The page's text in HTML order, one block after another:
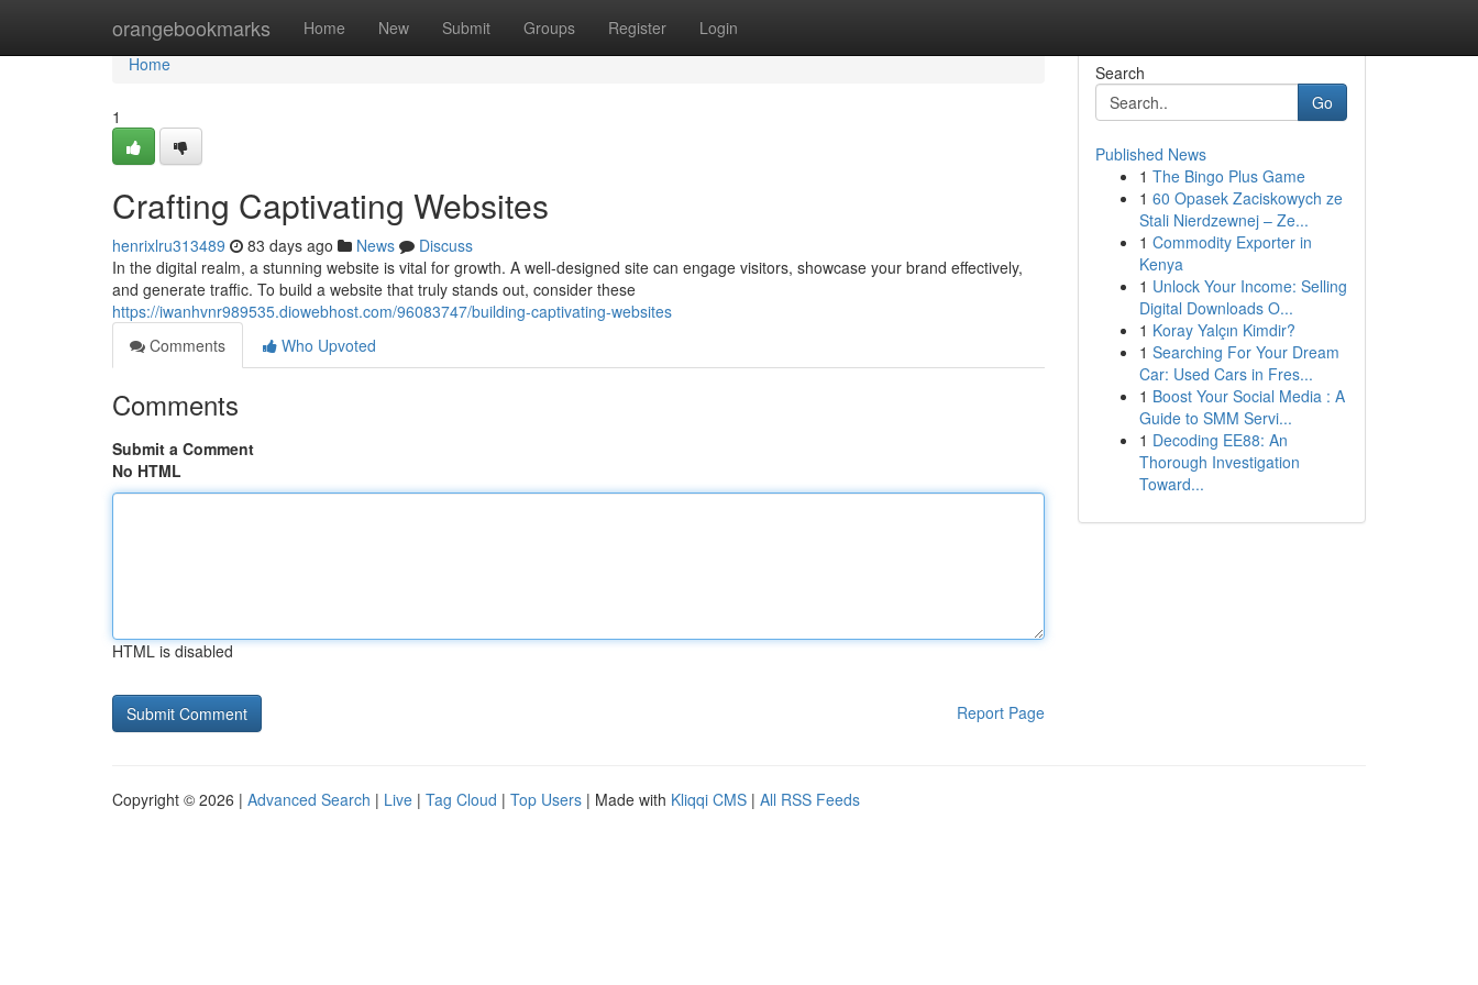
orangebookmarks Home New Submit Groups Register Login
Home
Home
1
Crafting Captivating Websites
henrixlru313489 83 days ago News
Discuss
In the digital realm, a stunning website is vital for growth. A well-designed site can engage visitors, showcase your brand effectively,
and generate traffic. To build a website that truly stands out, consider these
https://iwanhvnr989535.diowebhost.com/96083747/building-captivating-websites
Comments
Who Upvoted
Comments
Submit a Comment
No HTML
HTML is disabled
Report Page
Search
Go
Published News
1 The Bingo Plus Game
1 60 Opasek Zaciskowych ze
Stali Nierdzewnej – Ze...
1 Commodity Exporter in
Kenya
1 Unlock Your Income: Selling
Digital Downloads O...
1 Koray Yalçın Kimdir?
1 Searching For Your Dream
Car: Used Cars in Fres...
1 Boost Your Social Media : A
Guide to SMM Servi...
1 Decoding EE88: An
Thorough Investigation
Toward...
Copyright © 2026 | Advanced Search | Live | Tag Cloud | Top Users | Made with Kliqqi CMS | All RSS Feeds